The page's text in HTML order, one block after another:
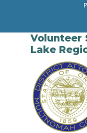
Volunteer
Lake